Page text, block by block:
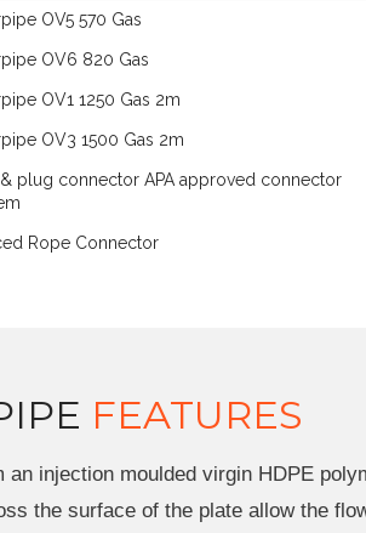
DESCRIPTION
OV5 570 Gas
OV6 820 Gas
OV1 1250 Gas 2m
OV3 1500 Gas 2m
plug connector APA approved connector
Rope Connector
FEATURES
an injection moulded virgin HDPE
the surface of the plate allow the